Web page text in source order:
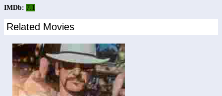
IMDb: 7.1
Related Movies